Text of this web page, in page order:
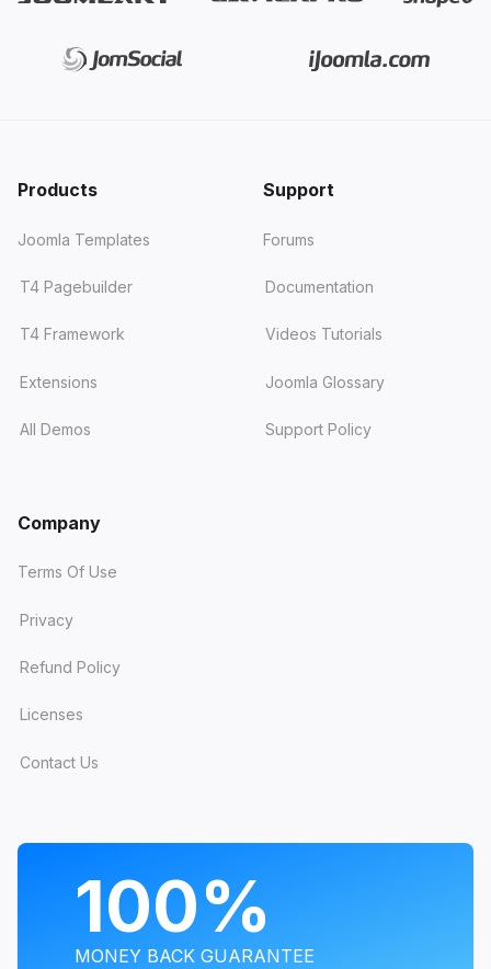
Products
Joomla Templates
T4 Pagebuilder
T4 Framework
Extensions
All Demos
Support
Forums
Documentation
Videos Tutorials
Joomla Glossary
Support Policy
Company
Terms Of Use
Privacy
Refund Policy
Licenses
Contact Us
100%
MONEY BACK GUARANTEE